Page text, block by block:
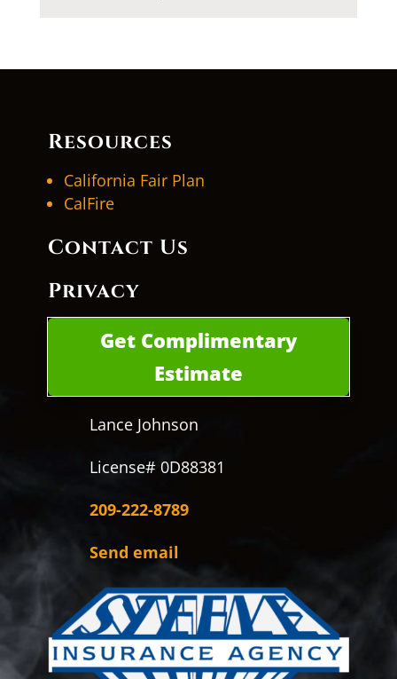
Resources
California Fair Plan
CalFire
Contact Us
Privacy
Get Complimentary
Estimate
Lance Johnson
License# 0D88381
209-222-8789
Send email